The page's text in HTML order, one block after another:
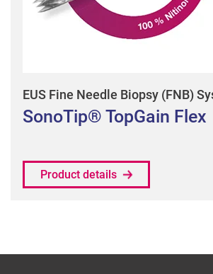
EUS Fine Needle Biopsy (FNB)
SonoTip® TopGain Flex
Product details